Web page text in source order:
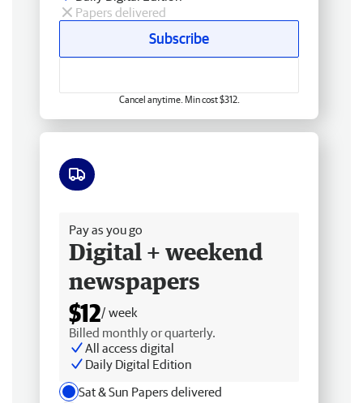
Papers delivered
Subscribe
Cancel anytime. Min cost $312.
Pay as you go
Digital + weekend
newspapers
$12/ week
Billed monthly or quarterly.
All access digital
Daily Digital Edition
Sat & Sun Papers delivered